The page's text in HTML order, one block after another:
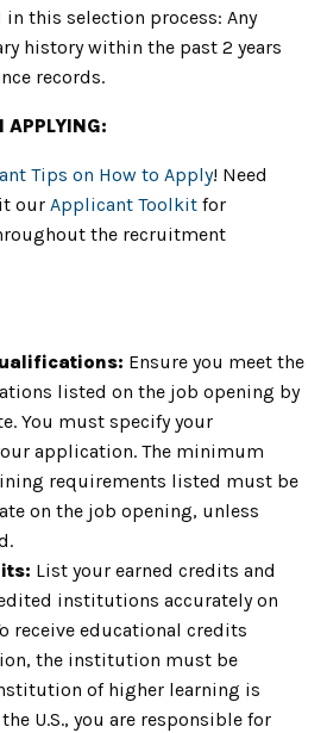
this selection process: Any
history within the past 2 years
records.
APPLYING:
Tips on How to Apply! Need
our Applicant Toolkit for
the recruitment
Ensure you meet the
listed on the job opening by
You must specify your
application. The minimum
requirements listed must be
on the job opening, unless
List your earned credits and
institutions accurately on
receive educational credits
the institution must be
of higher learning is
U.S., you are responsible for